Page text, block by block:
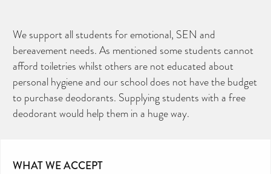
We support all students for emotional, SEN and
bereavement needs. As mentioned some students cannot
afford toiletries whilst others are not educated about
personal hygiene and our school does not have the budget
to purchase deodorants. Supplying students with a free
deodorant would help them in a huge way.
WHAT WE ACCEPT